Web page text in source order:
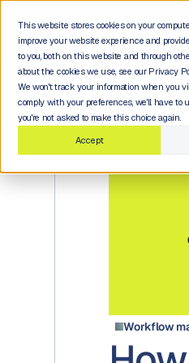
This website stores cookies on your
improve your website experience and
to you, both on this website and through
about the cookies we use, see our Privacy
We won't track your information when you
comply with your preferences, we'll have to
you're not asked to make this choice again.
Accept
Workflow